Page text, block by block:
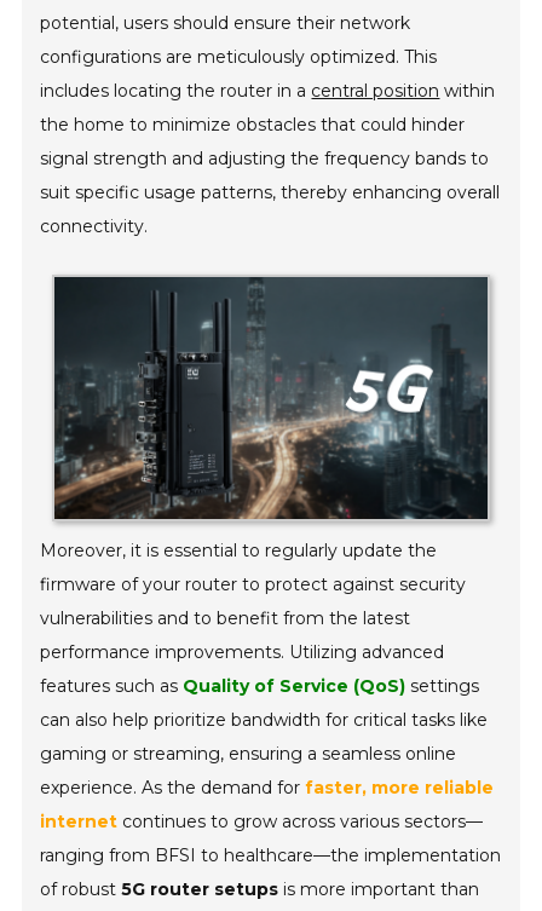
potential, users should ensure their network
configurations are meticulously optimized. This
includes locating the router in a central position within
the home to minimize obstacles that could hinder
signal strength and adjusting the frequency bands to
suit specific usage patterns, thereby enhancing overall
connectivity.
Moreover, it is essential to regularly update the
firmware of your router to protect against security
vulnerabilities and to benefit from the latest
performance improvements. Utilizing advanced
features such as Quality of Service (QoS) settings
can also help prioritize bandwidth for critical tasks like
gaming or streaming, ensuring a seamless online
experience. As the demand forfaster, more reliable
internet continues to grow across various sectors—
ranging from BFSI to healthcare—the implementation
of robust5G router setups is more important than